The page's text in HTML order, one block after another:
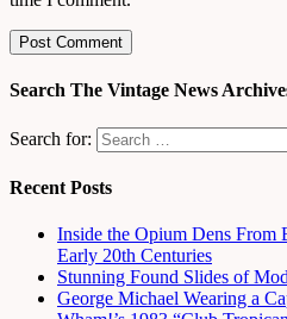
Search The Vintage News
Search for:
Recent Posts
Inside the Opium Dens From
Early 20th Centuries
Stunning Found Slides of
George Michael Wearing a